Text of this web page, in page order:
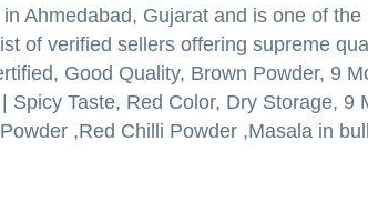
Ahmedabad, Gujarat and is one of the
of verified sellers offering supreme
Good Quality, Brown Powder, 9
Taste, Red Color, Dry Storage, 9
,Red Chilli Powder ,Masala in